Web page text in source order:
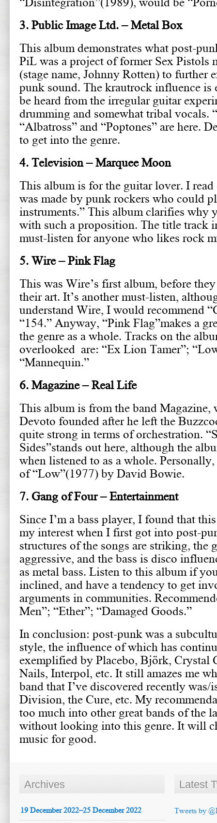
3. Public Image Ltd. – Metal Box
This album demonstrates what post-
PiL was a project of former Sex Pistols
(stage name, Johnny Rotten) to further
punk sound. The krautrock influence is
be heard from the irregular guitar
drumming and somewhat tribal vocals.
“Albatross” and “Poptones” are here.
to get into the genre.
4. Television – Marquee Moon
This album is for the guitar lover. I
was made by punk rockers who could
instruments.” This album clarifies why
with such a proposition. The title track
must-listen for anyone who likes rock
5. Wire – Pink Flag
This was Wire’s first album, before
their art. It’s another must-listen,
understand Wire, I would recommend
“154.” Anyway, “Pink Flag”makes a
the genre as a whole. Tracks on the
overlooked are: “Ex Lion Tamer”;
“Mannequin.”
6. Magazine – Real Life
This album is from the band Magazine,
Devoto founded after he left the
quite strong in terms of orchestration.
Sides”stands out here, although the
when listened to as a whole.
of “Low”(1977) by David Bowie.
7. Gang of Four – Entertainment
Since I’m a bass player, I found that
my interest when I first got into post-
structures of the songs are striking, the
aggressive, and the bass is disco
as metal bass. Listen to this album if
inclined, and have a tendency to get
arguments in communities.
Men”; “Ether”; “Damaged Goods.”
In conclusion: post-punk was a
style, the influence of which has
exemplified by Placebo, Björk, Crystal
Nails, Interpol, etc. It still amazes me
band that I’ve discovered recently was/
Division, the Cure, etc. My
too much into other great bands of the
without looking into this genre. It will
music for good.
Archives
19 December 2022–25 December 2022
Latest
Tweets by